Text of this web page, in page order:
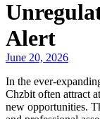
Alert
June 20, 2026
In the ever-
Chzbit often attract
new opportunities.